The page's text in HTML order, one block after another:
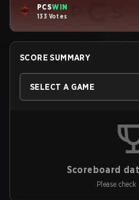
PCSWIN
133 Votes
SCORE SUMMARY
SELECT A GAME
Scoreboard
Please